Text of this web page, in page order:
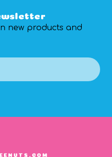
new products and